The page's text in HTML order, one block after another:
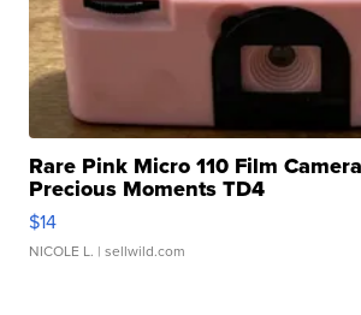
Rare Pink Micro 110 Film
Precious Moments TD4
$14
NICOLE L. | sellwild.com